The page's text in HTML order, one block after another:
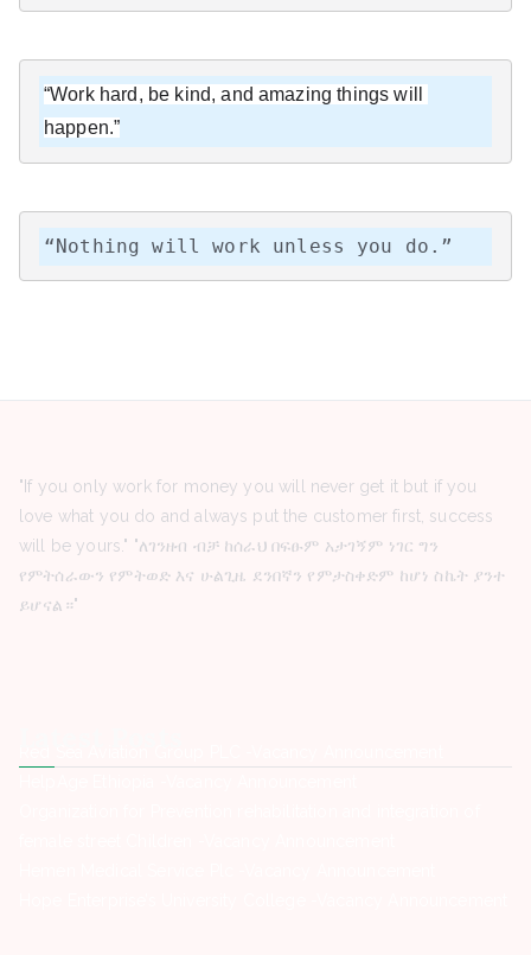
“Work hard, be kind, and amazing things will
happen.”
“Nothing will work unless you do.”
"If you only work for money you will never get it but if you
love what you do and always put the customer first, success
will be yours." "ለገንዘብ ብቻ ከሰራህ በፍፁም አታገኝም ነገር ግን
የምትሰራውን የምትወድ እና ሁልጊዜ ደንበኛን የምታስቀድም ከሆነ ስኬት ያንተ
ይሆናል።"